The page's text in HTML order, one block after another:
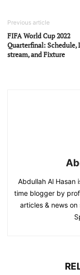
Previous article
FIFA World Cup 2022
Quarterfinal: Schedule,
stream, and Fixture
Abdullah Al Hasan
time blogger by
articles & news